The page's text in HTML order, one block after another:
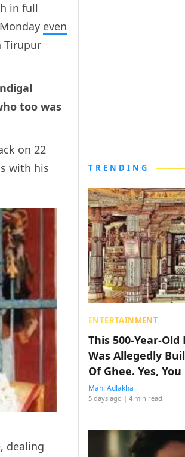
in full
even
Tirupur
too was
on 22
with his
dealing
TRENDING
ENTERTAINMENT
This 500-Year-
Was Allegedly
Of Ghee. Yes,
Mahi Adlakha
5 days ago | 4 min read